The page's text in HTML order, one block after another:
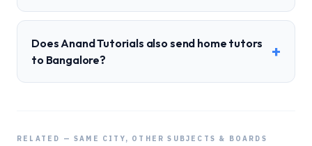
Does Anand Tutorials also send home tutors
to Bangalore?
+
RELATED — SAME CITY, OTHER SUBJECTS & BOARDS